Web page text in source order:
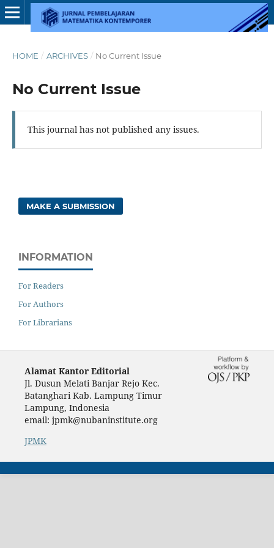
HOME / ARCHIVES / No Current Issue
No Current Issue
This journal has not published any issues.
MAKE A SUBMISSION
INFORMATION
For Readers
For Authors
For Librarians
Alamat Kantor Editorial
Jl. Dusun Melati Banjar Rejo Kec.
Batanghari Kab. Lampung Timur
Lampung, Indonesia
email: jpmk@nubaninstitute.org
JPMK